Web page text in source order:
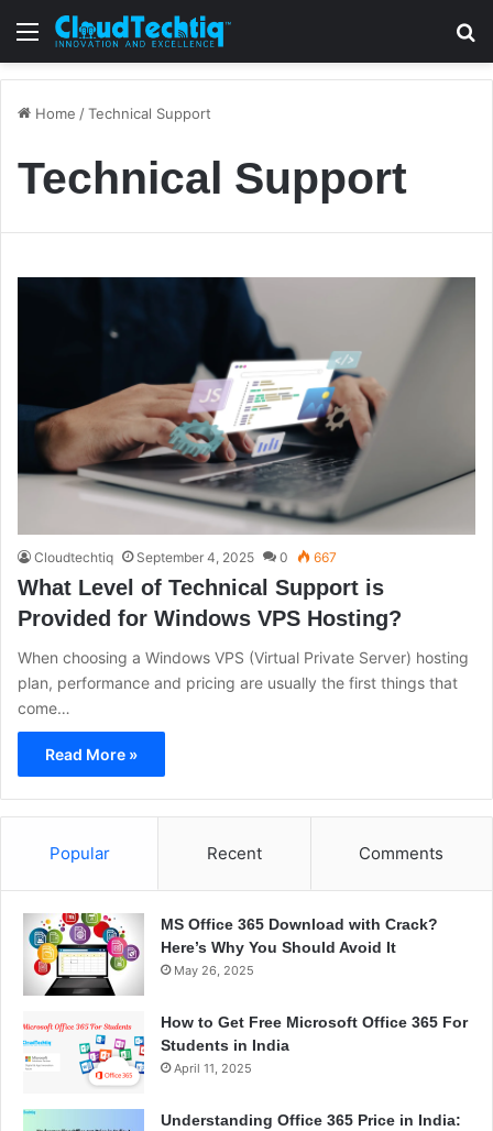
Menu
Home /Technical Support
Technical Support
Cloudtechtiq September 4, 2025 0 667
What Level of Technical Support is
Provided for Windows VPS Hosting?
When choosing a Windows VPS (Virtual Private Server) hosting
plan, performance and pricing are usually the first things that
come…
Read More »
Popular Recent Comments
MS Office 365 Download with Crack?
Here’s Why You Should Avoid It
May 26, 2025
How to Get Free Microsoft Office 365 For
Students in India
April 11, 2025
Understanding Office 365 Price in India: